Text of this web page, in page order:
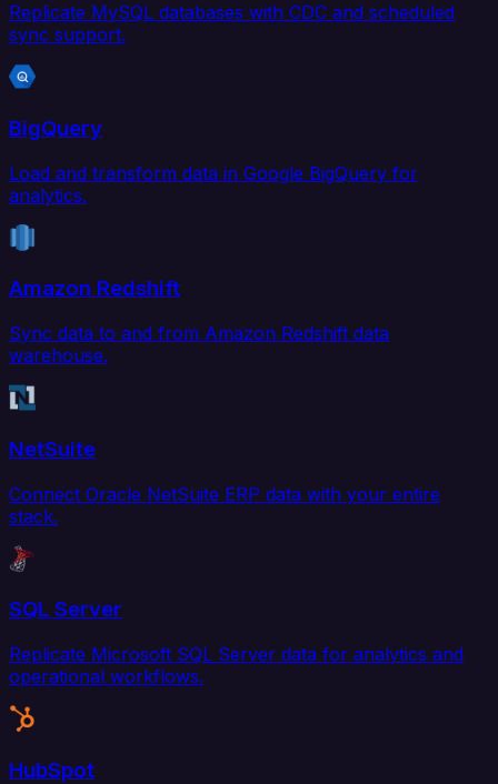
Replicate MySQL databases with CDC and scheduled
sync support.
BigQuery
Load and transform data in Google BigQuery for
analytics.
Amazon Redshift
Sync data to and from Amazon Redshift data
warehouse.
NetSuite
Connect Oracle NetSuite ERP data with your entire
stack.
SQL Server
Replicate Microsoft SQL Server data for analytics and
operational workflows.
HubSpot